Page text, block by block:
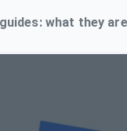
what they